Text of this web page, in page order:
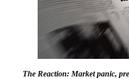
The Reaction: Market panic,